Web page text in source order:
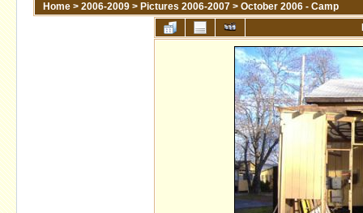
Home > 2006-2009 > Pictures 2006-2007 > October 2006 - Camp